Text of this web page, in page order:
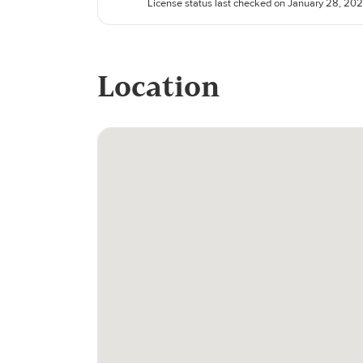
License status last checked on January 28,
Location